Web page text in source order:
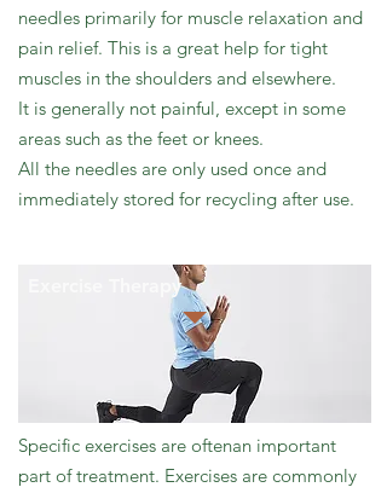
needles primarily for muscle relaxation and
pain relief. This is a great help for tight
muscles in the shoulders and elsewhere.
It is generally not painful, except in some
areas such as the feet or knees.
All the needles are only used once and
immediately stored for recycling after use.
Exercise Therapy
Specific exercises are oftenan important
part of treatment. Exercises are commonly